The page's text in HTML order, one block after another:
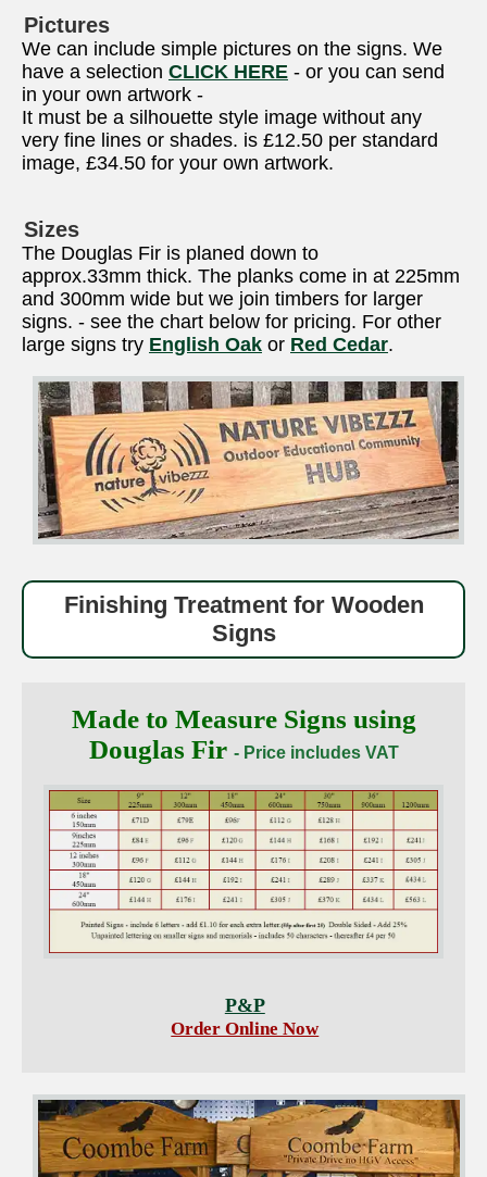
Pictures
We can include simple pictures on the signs. We
have a selection CLICK HERE - or you can send
in your own artwork -
It must be a silhouette style image without any
very fine lines or shades. is £12.50 per standard
image, £34.50 for your own artwork.
Sizes
The Douglas Fir is planed down to
approx.33mm thick. The planks come in at 225mm
and 300mm wide but we join timbers for larger
signs. - see the chart below for pricing. For other
large signs try English Oak or Red Cedar.
Finishing Treatment for Wooden
Signs
Made to Measure Signs using
Douglas Fir - Price includes VAT
P&P
Order Online Now